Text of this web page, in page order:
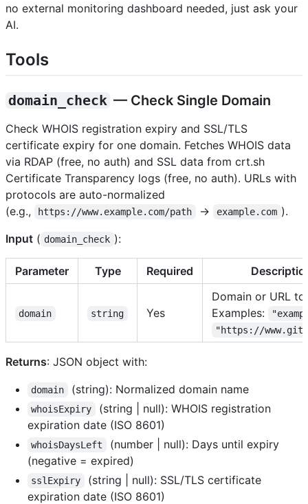
no external monitoring dashboard needed, just ask your
AI.
Tools
domain_check — Check Single Domain
Check WHOIS registration expiry and SSL/TLS
certificate expiry for one domain. Fetches WHOIS data
via RDAP (free, no auth) and SSL data from crt.sh
Certificate Transparency logs (free, no auth). URLs with
protocols are auto-normalized
(e.g.,
https://www.example.com/path → example.com ).
Input ( domain_check ):
Parameter Type Required
domain string Yes
Domain or URL
Examples:
"https://
Returns: JSON object with:
domain (string): Normalized domain name
whoisExpiry
(string | null): WHOIS registration
expiration date (ISO 8601)
whoisDaysLeft
(number | null): Days until expiry
(negative = expired)
sslExpiry
(string | null): SSL/TLS certificate
expiration date (ISO 8601)